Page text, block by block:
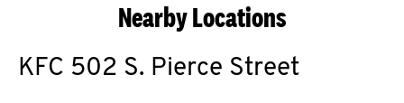
Nearby Locations
KFC 502 S. Pierce Street